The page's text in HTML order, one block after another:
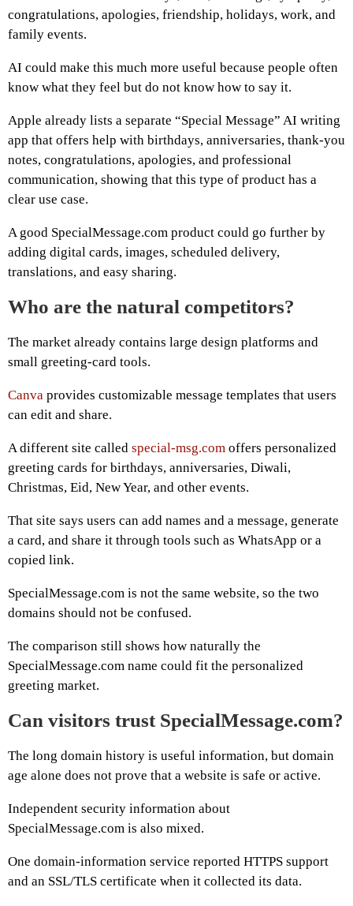
congratulations, apologies, friendship, holidays, work, and
family events.
AI could make this much more useful because people often
know what they feel but do not know how to say it.
Apple already lists a separate “Special Message” AI writing
app that offers help with birthdays, anniversaries, thank-you
notes, congratulations, apologies, and professional
communication, showing that this type of product has a
clear use case.
A good SpecialMessage.com product could go further by
adding digital cards, images, scheduled delivery,
translations, and easy sharing.
Who are the natural competitors?
The market already contains large design platforms and
small greeting-card tools.
Canva provides customizable message templates that users
can edit and share.
A different site called special-msg.com offers personalized
greeting cards for birthdays, anniversaries, Diwali,
Christmas, Eid, New Year, and other events.
That site says users can add names and a message, generate
a card, and share it through tools such as WhatsApp or a
copied link.
SpecialMessage.com is not the same website, so the two
domains should not be confused.
The comparison still shows how naturally the
SpecialMessage.com name could fit the personalized
greeting market.
Can visitors trust SpecialMessage.com?
The long domain history is useful information, but domain
age alone does not prove that a website is safe or active.
Independent security information about
SpecialMessage.com is also mixed.
One domain-information service reported HTTPS support
and an SSL/TLS certificate when it collected its data.